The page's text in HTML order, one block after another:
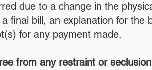
due to a change in the
final bill, an explanation for
for any payment made.
from any restraint or